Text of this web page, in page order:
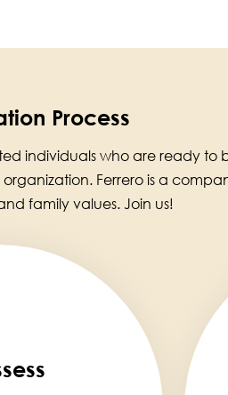
Process
individuals who are ready to
Ferrero is a
family values. Join us!